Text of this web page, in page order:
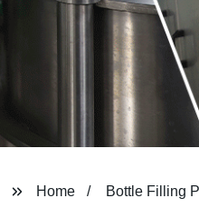
Home Bottle Filling